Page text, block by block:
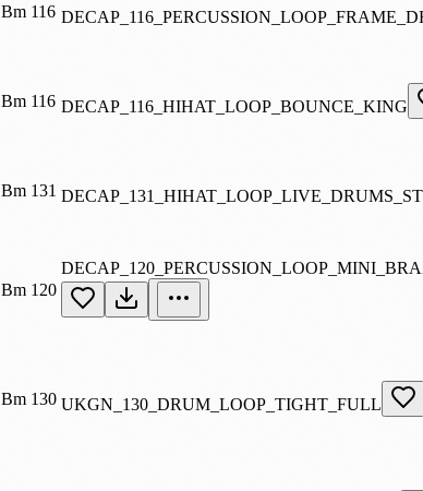
Bm 116
Bm 116 DECAP_116_HIHAT_LOOP_BOUNCE_KING
Bm 131
Bm 120
Bm 130 UKGN_130_DRUM_LOOP_TIGHT_FULL